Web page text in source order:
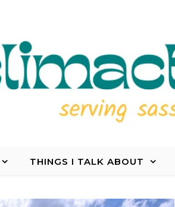
THINGS I TALK ABOUT